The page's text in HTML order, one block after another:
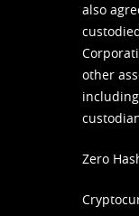
also
other
Zero